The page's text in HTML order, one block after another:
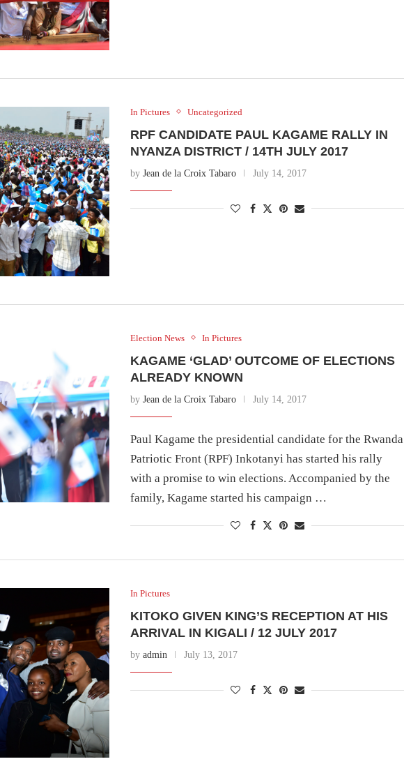
In Pictures Uncategorized
RPF CANDIDATE PAUL KAGAME RALLY IN
NYANZA DISTRICT / 14TH JULY 2017
by Jean de la Croix Tabaro July 14, 2017
Election News In Pictures
KAGAME ‘GLAD’ OUTCOME OF ELECTIONS
ALREADY KNOWN
by Jean de la Croix Tabaro July 14, 2017
Paul Kagame the presidential candidate for the Rwanda
Patriotic Front (RPF) Inkotanyi has started his rally
with a promise to win elections. Accompanied by the
family, Kagame started his campaign …
In Pictures
KITOKO GIVEN KING’S RECEPTION AT HIS
ARRIVAL IN KIGALI / 12 JULY 2017
by admin July 13, 2017